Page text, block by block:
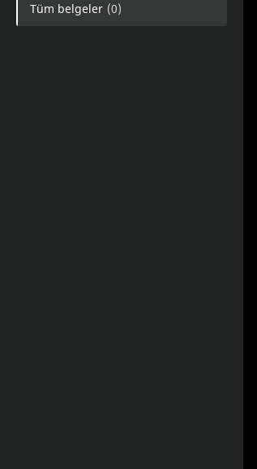
Tüm belgeler (0)